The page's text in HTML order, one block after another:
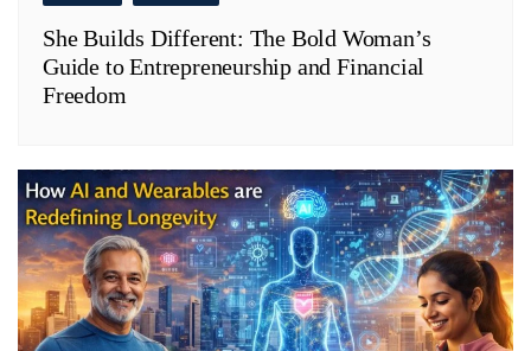
She Builds Different: The Bold Woman’s
Guide to Entrepreneurship and Financial
Freedom